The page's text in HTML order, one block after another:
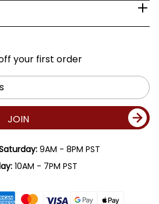
your first order
JOIN
9AM - 8PM PST
10AM - 7PM PST